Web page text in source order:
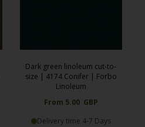
Dark green linoleum cut-to-
size | 4174 Conifer | Forbo
Linoleum
From 5.00 GBP
Delivery time 4-7 Days